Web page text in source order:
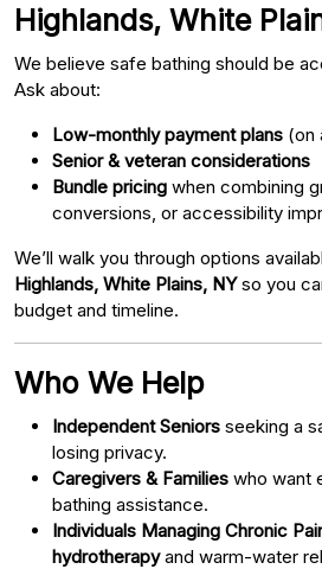
Highlands, White
We believe safe bathing should be
Ask about:
Low-monthly payment plans (on
Senior & veteran considerations
Bundle pricing when combining
conversions, or accessibility
We’ll walk you through options
Highlands, White Plains, NYso you
budget and timeline.
Who We Help
Independent Seniors seeking a
losing privacy.
Caregivers & Families who want
bathing assistance.
Individuals Managing Chronic
hydrotherapyand warm-water